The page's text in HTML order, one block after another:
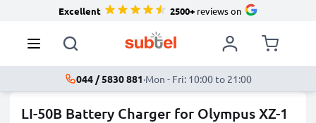
Excellent 2500+reviews on
044 / 5830 881·Mon - Fri: 10:00 to 21:00
LI-50B Battery Charger for Olympus XZ-1